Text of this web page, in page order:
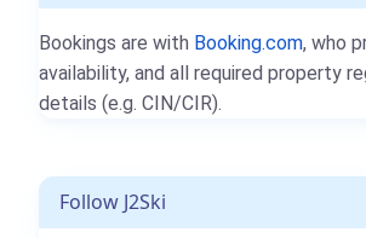
Bookings are with Booking.com, who
availability, and all required property
details (e.g. CIN/CIR).
Follow J2Ski